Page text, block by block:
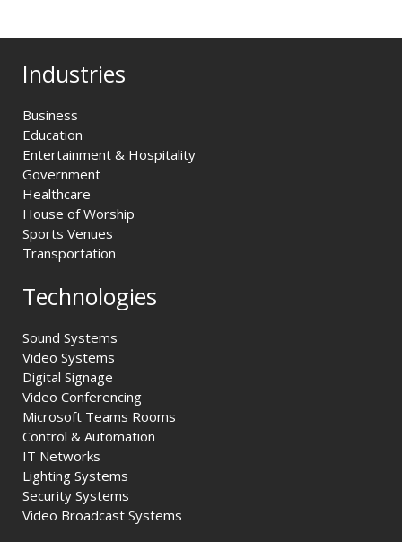
Industries
Business
Education
Entertainment & Hospitality
Government
Healthcare
House of Worship
Sports Venues
Transportation
Technologies
Sound Systems
Video Systems
Digital Signage
Video Conferencing
Microsoft Teams Rooms
Control & Automation
IT Networks
Lighting Systems
Security Systems
Video Broadcast Systems